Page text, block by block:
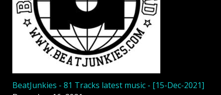
BeatJunkies - 81 Tracks latest music - [15-Dec-2021]